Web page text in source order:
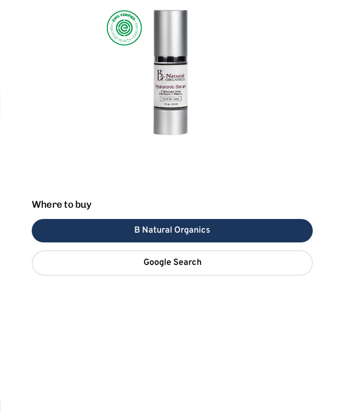
Where to buy
B Natural Organics
Google Search